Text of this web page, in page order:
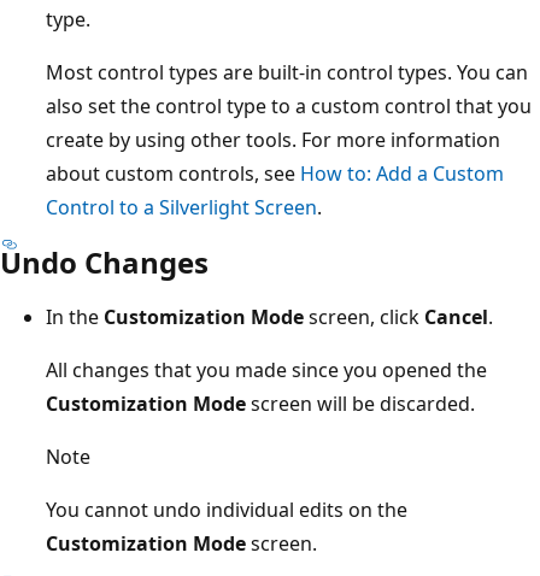
type.
Most control types are built-in control types. You can
also set the control type to a custom control that you
create by using other tools. For more information
about custom controls, see How to: Add a Custom
Control to a Silverlight Screen.
Undo Changes
In the Customization Modescreen, click Cancel.
All changes that you made since you opened the
Customization Modescreen will be discarded.
Note
You cannot undo individual edits on the
Customization Modescreen.